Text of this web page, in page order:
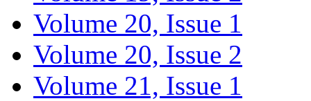
Volume 20, Issue 1
Volume 20, Issue 2
Volume 21, Issue 1